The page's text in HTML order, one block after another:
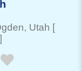
, Utah [